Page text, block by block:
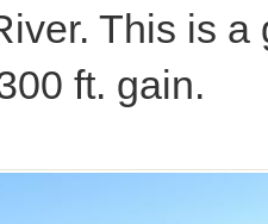
This is
ft. gain.